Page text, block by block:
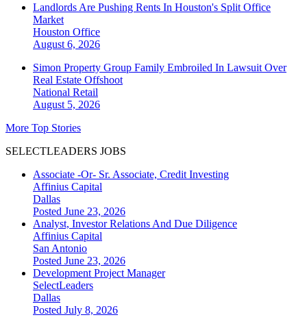
Landlords Are Pushing Rents In Houston's Split Office
Market
Houston Office
August 6, 2026
Simon Property Group Family Embroiled In Lawsuit Over
Real Estate Offshoot
National Retail
August 5, 2026
More Top Stories
SELECTLEADERS JOBS
Associate -Or- Sr. Associate, Credit Investing
Affinius Capital
Dallas
Posted June 23, 2026
Analyst, Investor Relations And Due Diligence
Affinius Capital
San Antonio
Posted June 23, 2026
Development Project Manager
SelectLeaders
Dallas
Posted July 8, 2026